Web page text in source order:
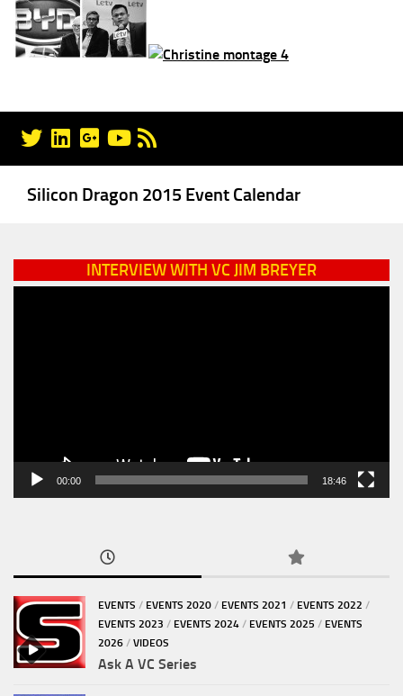
Silicon Dragon 2015 Event Calendar
INTERVIEW WITH VC JIM BREYER
00:00 18:46
EVENTS / EVENTS 2020 / EVENTS 2021 / EVENTS 2022 /
EVENTS 2023 / EVENTS 2024 / EVENTS 2025 / EVENTS
2026 / VIDEOS
Ask A VC Series